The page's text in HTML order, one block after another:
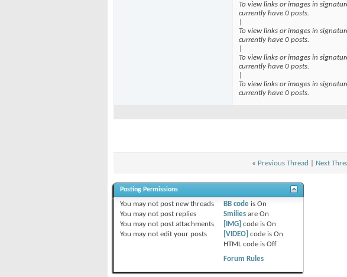
To view links or images in
currently have 0 posts.
To view links or images in
currently have 0 posts.
To view links or images in
currently have 0 posts.
To view links or images in
currently have 0 posts.
« Previous Thread Next
Posting Permissions
You may not post new threads
You may not post replies
You may not post attachments
You may not edit your posts
BB code is On
Smilies are On
[IMG] code is On
[VIDEO] code is On
HTML code is Off
Forum Rules